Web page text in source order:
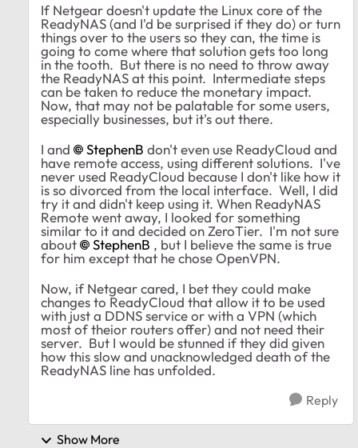
If Netgear doesn't update the Linux core of the
ReadyNAS (and I'd be surprised if they do) or turn
things over to the users so they can, the time is
going to come where that solution gets too long
in the tooth. But there is no need to throw away
the ReadyNAS at this point. Intermediate steps
can be taken to reduce the monetary impact.
Now, that may not be palatable for some users,
especially businesses, but it's out there.
I and
StephenB don't even use ReadyCloud and
have remote access, using different solutions. I've
never used ReadyCloud because I don't like how it
is so divorced from the local interface. Well, I did
try it and didn't keep using it. When ReadyNAS
Remote went away, I looked for something
similar to it and decided on ZeroTier. I'm not sure
about
StephenB , but I believe the same is true
for him except that he chose OpenVPN.
Now, if Netgear cared, I bet they could make
changes to ReadyCloud that allow it to be used
with just a DDNS service or with a VPN (which
most of theior routers offer) and not need their
server. But I would be stunned if they did given
how this slow and unacknowledged death of the
ReadyNAS line has unfolded.
Reply
Show More